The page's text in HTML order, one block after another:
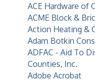
ACE Hardware of
ACME Block &
Action Heating &
Adam Botkin
ADFAC - Aid To
Counties, Inc.
Adobe Acrobat